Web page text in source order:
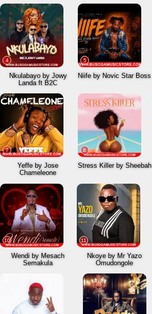
4
Nkulabayo by Jowy
Landa ft B2C
5
Niife by Novic Star Boss
7
Yeffe by Jose
Chameleone
8
Stress Killer by Sheebah
10
Wendi by Mesach
Semakula
11
Nkoye by Mr Yazo
Omudongole